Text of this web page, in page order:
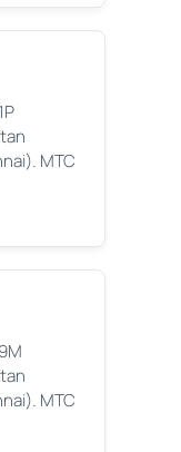
MTC
MTC